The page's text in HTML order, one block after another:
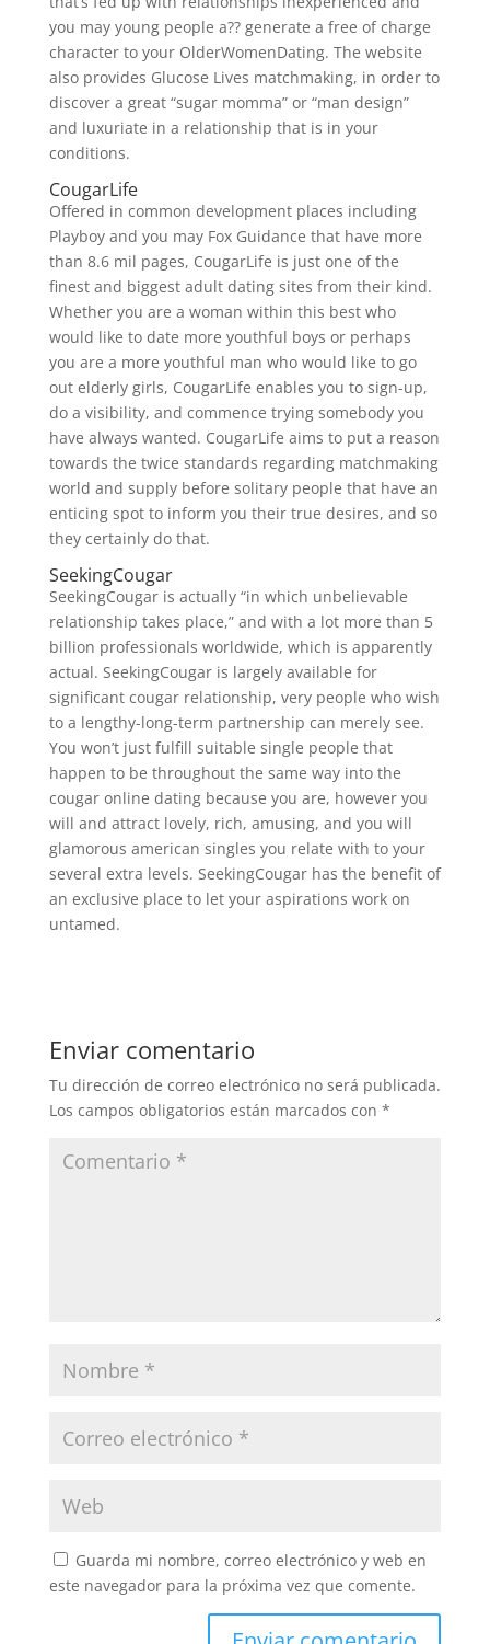
you may young people a?? generate a free of charge
character to your OlderWomenDating. The website
also provides Glucose Lives matchmaking, in order to
discover a great “sugar momma” or “man design”
and luxuriate in a relationship that is in your
conditions.
CougarLife
Offered in common development places including
Playboy and you may Fox Guidance that have more
than 8.6 mil pages, CougarLife is just one of the
finest and biggest adult dating sites from their kind.
Whether you are a woman within this best who
would like to date more youthful boys or perhaps
you are a more youthful man who would like to go
out elderly girls, CougarLife enables you to sign-up,
do a visibility, and commence trying somebody you
have always wanted. CougarLife aims to put a reason
towards the twice standards regarding matchmaking
world and supply before solitary people that have an
enticing spot to inform you their true desires, and so
they certainly do that.
SeekingCougar
SeekingCougar is actually “in which unbelievable
relationship takes place,” and with a lot more than 5
billion professionals worldwide, which is apparently
actual. SeekingCougar is largely available for
significant cougar relationship, very people who wish
to a lengthy-long-term partnership can merely see.
You won’t just fulfill suitable single people that
happen to be throughout the same way into the
cougar online dating because you are, however you
will and attract lovely, rich, amusing, and you will
glamorous american singles you relate with to your
several extra levels. SeekingCougar has the benefit of
an exclusive place to let your aspirations work on
untamed.
Enviar comentario
Tu dirección de correo electrónico no será publicada.
Los campos obligatorios están marcados con *
Guarda mi nombre, correo electrónico y web en
este navegador para la próxima vez que comente.